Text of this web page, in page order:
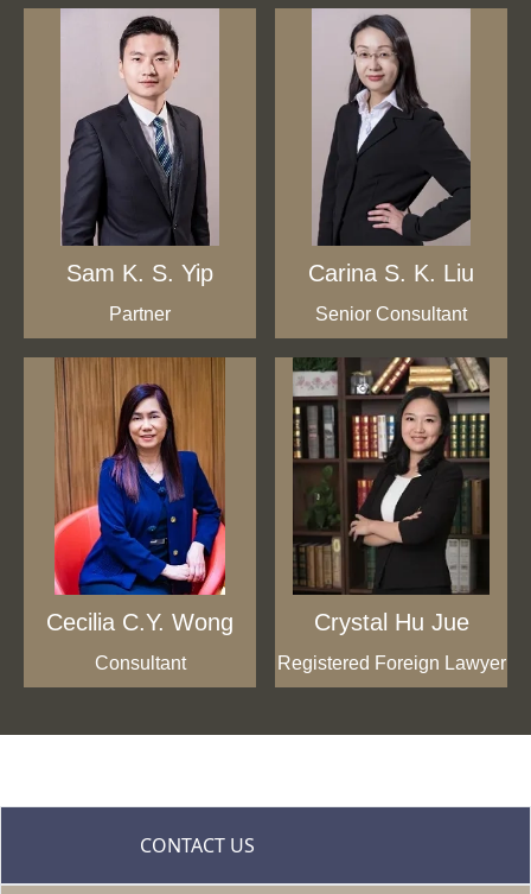
Sam K. S. Yip
Partner
Carina S. K. Liu
Senior Consultant
Cecilia C.Y. Wong
Consultant
Crystal Hu Jue
Registered Foreign Lawyer
CONTACT US